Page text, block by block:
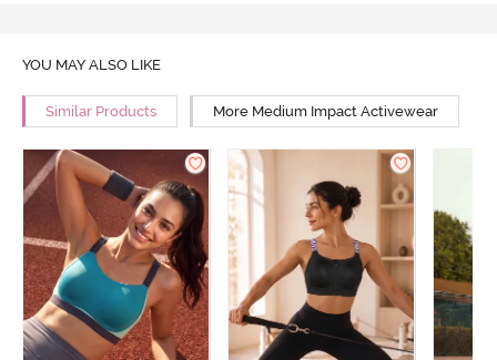
YOU MAY ALSO LIKE
Similar Products More Medium Impact Activewear